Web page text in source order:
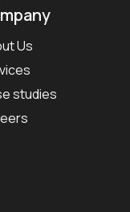
Us
studies